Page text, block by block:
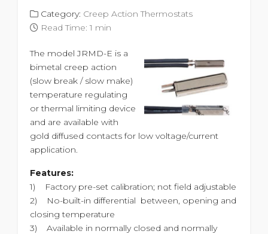
Category: Creep Action Thermostats
Read Time: 1 min
The model JRMD-E is a
bimetal creep action
(slow break / slow make)
temperature regulating
or thermal limiting device
and are available with
gold diffused contacts for low voltage/current
application.
Features:
1) Factory pre-set calibration; not field adjustable
2) No-built-in differential between, opening and
closing temperature
3) Available in normally closed and normally